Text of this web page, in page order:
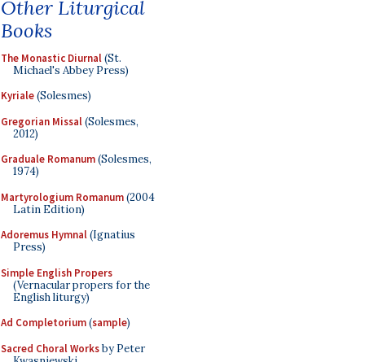
Other Liturgical
Books
The Monastic Diurnal(St.
Michael's Abbey Press)
Kyriale(Solesmes)
Gregorian Missal(Solesmes,
2012)
Graduale Romanum(Solesmes,
1974)
Martyrologium Romanum(2004
Latin Edition)
Adoremus Hymnal(Ignatius
Press)
Simple English Propers
(Vernacular propers for the
English liturgy)
Ad Completorium(sample)
Sacred Choral Worksby Peter